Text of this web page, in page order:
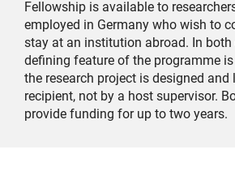
Fellowship is available to
employed in Germany who wish to
stay at an institution abroad. In both
defining feature of the programme
the research project is designed and
recipient, not by a host supervisor.
provide funding for up to two years.